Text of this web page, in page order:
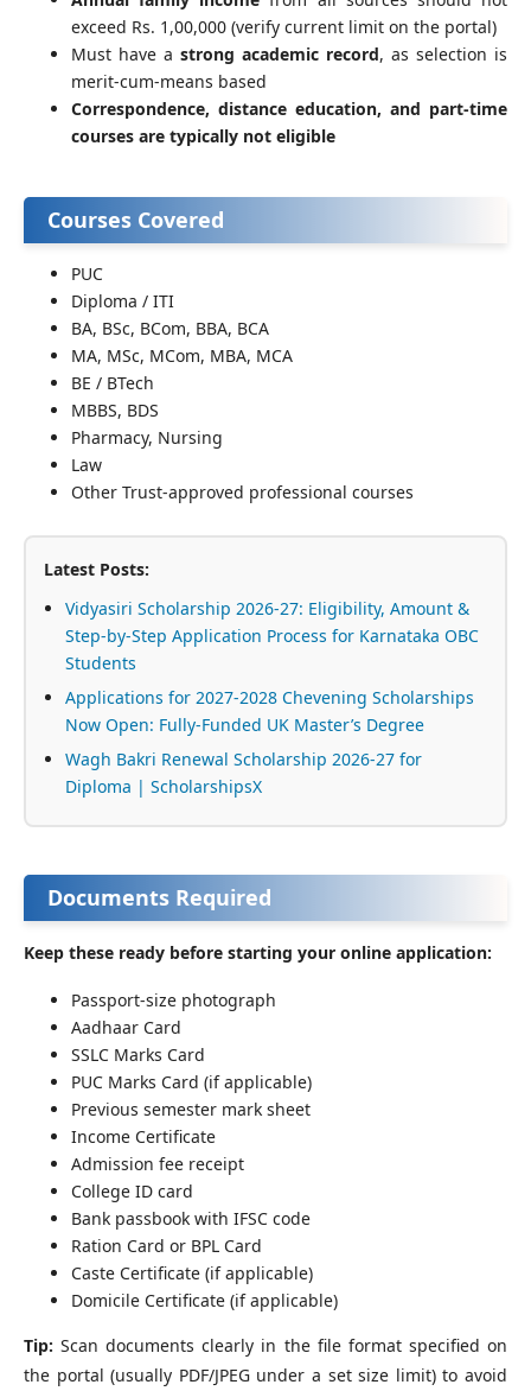
exceed Rs. 1,00,000 (verify current limit on the portal)
Must have a strong academic record, as selection is
merit-cum-means based
Correspondence, distance education, and part-time
courses are typically not eligible
Courses Covered
PUC
Diploma / ITI
BA, BSc, BCom, BBA, BCA
MA, MSc, MCom, MBA, MCA
BE / BTech
MBBS, BDS
Pharmacy, Nursing
Law
Other Trust-approved professional courses
Latest Posts:
Vidyasiri Scholarship 2026-27: Eligibility, Amount &
Step-by-Step Application Process for Karnataka OBC
Students
Applications for 2027-2028 Chevening Scholarships
Now Open: Fully-Funded UK Master’s Degree
Wagh Bakri Renewal Scholarship 2026-27 for
Diploma | ScholarshipsX
Documents Required
Keep these ready before starting your online application:
Passport-size photograph
Aadhaar Card
SSLC Marks Card
PUC Marks Card (if applicable)
Previous semester mark sheet
Income Certificate
Admission fee receipt
College ID card
Bank passbook with IFSC code
Ration Card or BPL Card
Caste Certificate (if applicable)
Domicile Certificate (if applicable)
Tip: Scan documents clearly in the file format specified on
the portal (usually PDF/JPEG under a set size limit) to avoid